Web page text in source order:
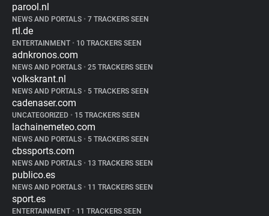
parool.nl
NEWS AND PORTALS • 7 TRACKERS SEEN
rtl.de
ENTERTAINMENT • 10 TRACKERS SEEN
adnkronos.com
NEWS AND PORTALS • 25 TRACKERS SEEN
volkskrant.nl
NEWS AND PORTALS • 5 TRACKERS SEEN
cadenaser.com
UNCATEGORIZED • 15 TRACKERS SEEN
lachainemeteo.com
NEWS AND PORTALS • 5 TRACKERS SEEN
cbssports.com
NEWS AND PORTALS • 13 TRACKERS SEEN
publico.es
NEWS AND PORTALS • 11 TRACKERS SEEN
sport.es
ENTERTAINMENT • 11 TRACKERS SEEN